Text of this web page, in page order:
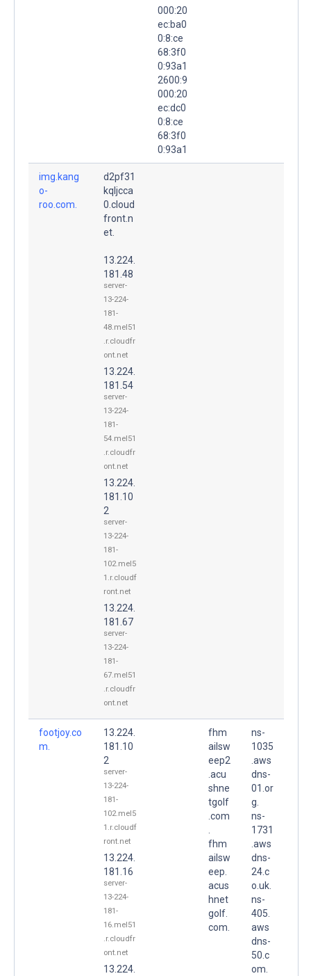
000:20
ec:ba0
0:8:ce
68:3f0
0:93a1
2600:9
000:20
ec:dc0
0:8:ce
68:3f0
0:93a1
img.kang
o-
roo.com.
d2pf31
kqljcca
0.cloud
front.n
et.
13.224.
181.48
server-
13-224-
181-
48.mel51
.r.cloudfr
ont.net
13.224.
181.54
server-
13-224-
181-
54.mel51
.r.cloudfr
ont.net
13.224.
181.10
2
server-
13-224-
181-
102.mel5
1.r.cloudf
ront.net
13.224.
181.67
server-
13-224-
181-
67.mel51
.r.cloudfr
ont.net
footjoy.co
m.
13.224.
181.10
2
server-
13-224-
181-
102.mel5
1.r.cloudf
ront.net
13.224.
181.16
server-
13-224-
181-
16.mel51
.r.cloudfr
ont.net
13.224.
fhm
ailsw
eep2
.acu
shne
tgolf
.com
fhm
ailsw
eep.
acus
hnet
golf.
com.
ns-
1035
.aws
dns-
01.or
g.
ns-
1731
.aws
dns-
24.c
o.uk.
ns-
405.
aws
dns-
50.c
om.